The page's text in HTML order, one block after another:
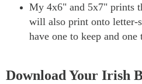
My 4x6" and 5x7" prints
will also print onto letter-
have one to keep and one
Download Your Irish